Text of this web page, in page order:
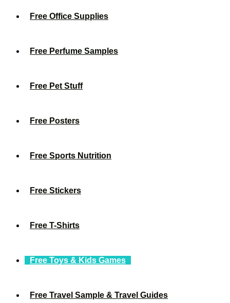
Free Office Supplies
Free Perfume Samples
Free Pet Stuff
Free Posters
Free Sports Nutrition
Free Stickers
Free T-Shirts
Free Toys & Kids Games
Free Travel Sample & Travel Guides